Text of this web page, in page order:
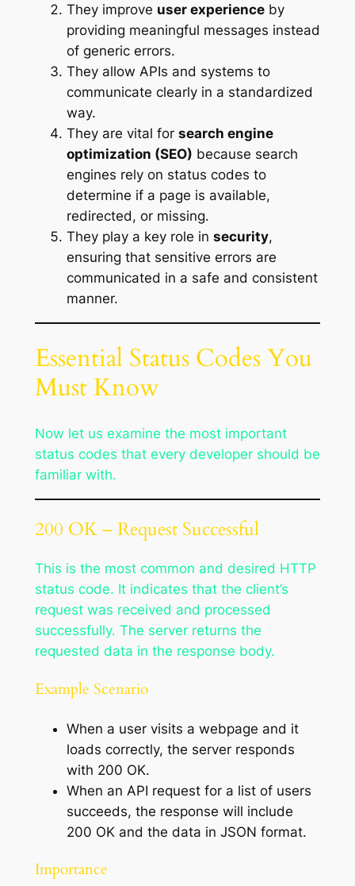
They improve user experienceby
providing meaningful messages instead
of generic errors.
They allow APIs and systems to
communicate clearly in a standardized
way.
They are vital for search engine
optimization (SEO) because search
engines rely on status codes to
determine if a page is available,
redirected, or missing.
They play a key role in security,
ensuring that sensitive errors are
communicated in a safe and consistent
manner.
Essential Status Codes You
Must Know
Now let us examine the most important
status codes that every developer should be
familiar with.
200 OK – Request Successful
This is the most common and desired HTTP
status code. It indicates that the client’s
request was received and processed
successfully. The server returns the
requested data in the response body.
Example Scenario
When a user visits a webpage and it
loads correctly, the server responds
with 200 OK.
When an API request for a list of users
succeeds, the response will include
200 OK and the data in JSON format.
Importance